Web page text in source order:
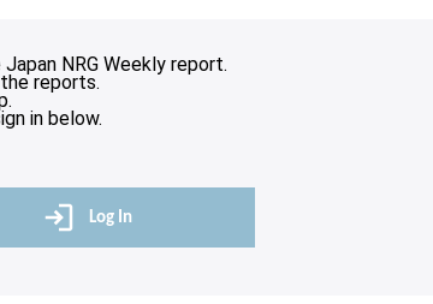
NRG Weekly report.
reports.
in below.
Log In